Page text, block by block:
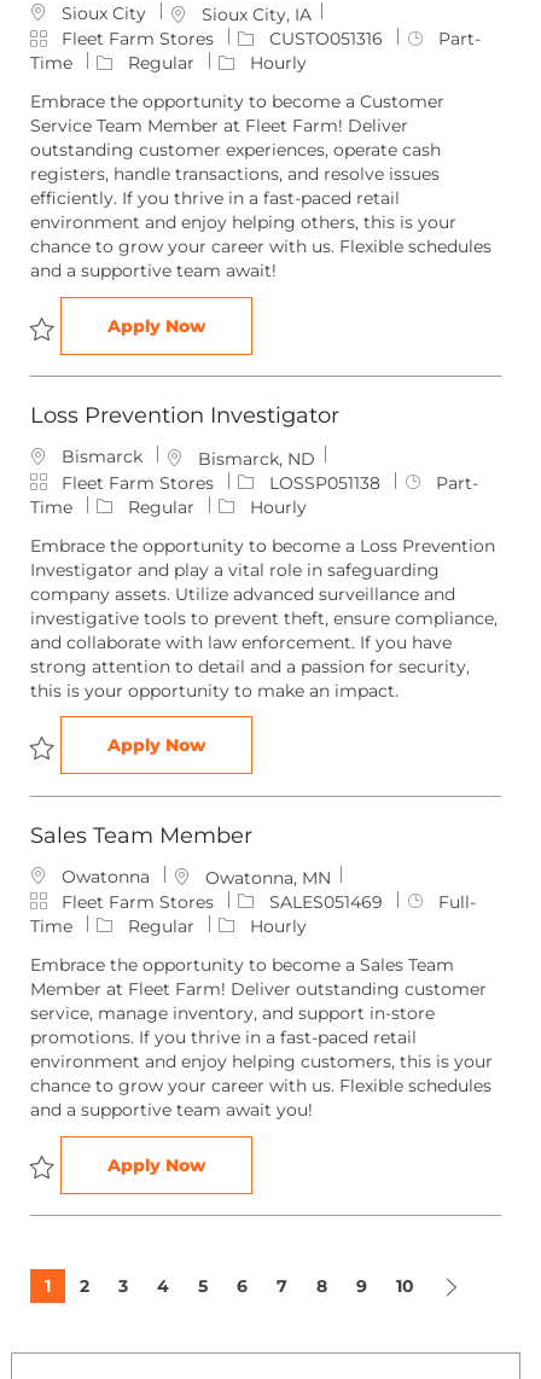
Sioux City
L
o
c
t
i
o
n
Sioux City, IA
C
a
e
g
o
r
y
Fleet Farm Stores
J
I
d
CUSTO051316
J
T
p
e
Part-
Time
Regular
Hourly
Embrace the opportunity to become a Customer
Service Team Member at Fleet Farm! Deliver
outstanding customer experiences, operate cash
registers, handle transactions, and resolve issues
efficiently. If you thrive in a fast-paced retail
environment and enjoy helping others, this is your
chance to grow your career with us. Flexible schedules
and a supportive team await!
Apply NowCustomer Service Team Member
Loss Prevention Investigator
Bismarck
L
o
c
t
i
o
n
Bismarck, ND
C
a
e
g
o
r
y
Fleet Farm Stores
J
I
d
LOSSP051138
J
T
y
p
e
Part-
Time
Regular
Hourly
Embrace the opportunity to become a Loss Prevention
Investigator and play a vital role in safeguarding
company assets. Utilize advanced surveillance and
investigative tools to prevent theft, ensure compliance,
and collaborate with law enforcement. If you have
strong attention to detail and a passion for security,
this is your opportunity to make an impact.
Apply NowLoss Prevention Investigator
Sales Team Member
Owatonna
L
o
c
t
i
o
n
Owatonna, MN
C
a
e
g
o
r
y
Fleet Farm Stores
J
I
d
SALES051469
J
T
y
p
e
Full-
Time
Regular
Hourly
Embrace the opportunity to become a Sales Team
Member at Fleet Farm! Deliver outstanding customer
service, manage inventory, and support in-store
promotions. If you thrive in a fast-paced retail
environment and enjoy helping customers, this is your
chance to grow your career with us. Flexible schedules
and a supportive team await you!
Apply NowSales Team Member
1 2 3 4 5 6 7 8 9 10